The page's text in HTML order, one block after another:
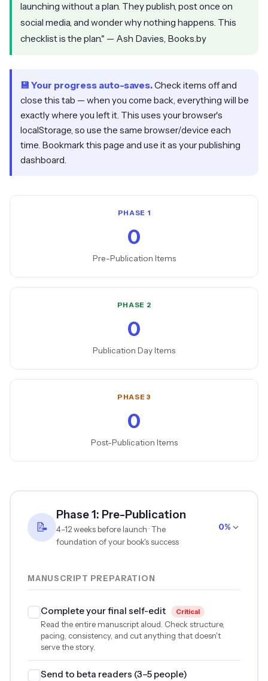
launching without a plan. They publish, post once on
social media, and wonder why nothing happens. This
checklist is the plan." — Ash Davies, Books.by
💾 Your progress auto-saves.Check items off and
close this tab — when you come back, everything will be
exactly where you left it. This uses your browser's
localStorage, so use the same browser/device each
time. Bookmark this page and use it as your publishing
dashboard.
PHASE 1
0
Pre-Publication Items
PHASE 2
0
Publication Day Items
PHASE 3
0
Post-Publication Items
📝
Phase 1: Pre-Publication
4–12 weeks before launch · The
foundation of your book's success
0%
MANUSCRIPT PREPARATION
Complete your final self-edit Critical
Read the entire manuscript aloud. Check structure,
pacing, consistency, and cut anything that doesn't
serve the story.
Send to beta readers (3–5 people)